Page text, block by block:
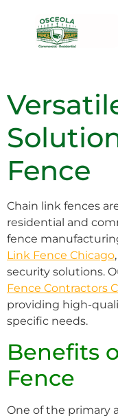
Fence
Chain link fences
residential and
fence
Link Fence Chicago
security solutions.
Fence Contractors
providing high-
specific needs.
Benefits
Fence
One of the primary